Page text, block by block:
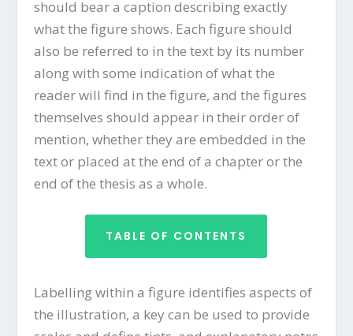
should bear a caption describing exactly
what the figure shows. Each figure should
also be referred to in the text by its number
along with some indication of what the
reader will find in the figure, and the figures
themselves should appear in their order of
mention, whether they are embedded in the
text or placed at the end of a chapter or the
end of the thesis as a whole.
TABLE OF CONTENTS
Labelling within a figure identifies aspects of
the illustration, a key can be used to provide